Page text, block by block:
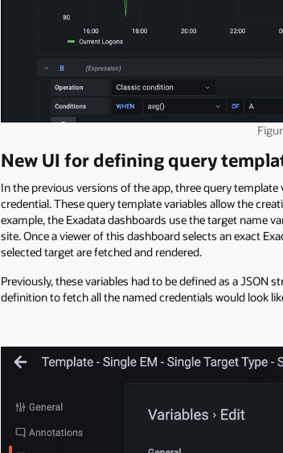
New UI for defining query
In the previous versions of the app, three query
credential. These query template variables allow the
example, the Exadata dashboards use the target name
site. Once a viewer of this dashboard selects an exact
selected target are fetched and rendered.
Previously, these variables had to be defined as a JSON
definition to fetch all the named credentials would look